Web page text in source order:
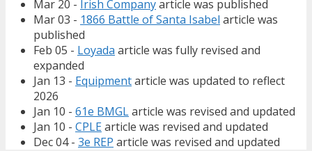
Mar 20 - Irish Companyarticle was published
Mar 03 - 1866 Battle of Santa Isabel article was
published
Feb 05 - Loyada article was fully revised and
expanded
Jan 13 - Equipmentarticle was updated to reflect
2026
Jan 10 - 61e BMGLarticle was revised and updated
Jan 10 - CPLEarticle was revised and updated
Dec 04 - 3e REP article was revised and updated